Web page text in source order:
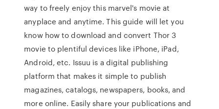
way to freely enjoy this marvel's movie at
anyplace and anytime. This guide will let you
know how to download and convert Thor 3
movie to plentiful devices like iPhone, iPad,
Android, etc. Issuu is a digital publishing
platform that makes it simple to publish
magazines, catalogs, newspapers, books, and
more online. Easily share your publications and